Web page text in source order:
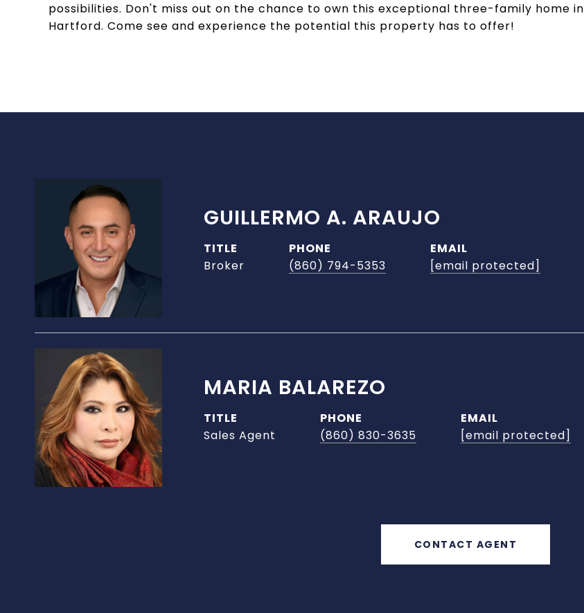
possibilities. Don't miss out on the chance to own this exceptional three-family home in
Hartford. Come see and experience the potential this property has to offer!
GUILLERMO A. ARAUJO
TITLE
Broker
PHONE
(860) 794-5353
EMAIL
[email protected]
MARIA BALAREZO
TITLE
Sales Agent
PHONE
(860) 830-3635
EMAIL
[email protected]
CONTACT AGENT